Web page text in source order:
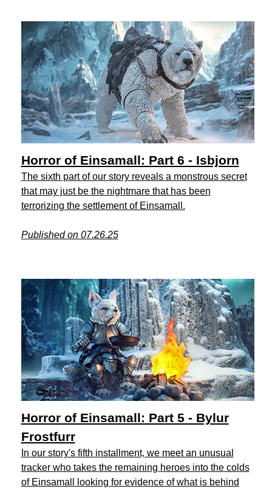
Horror of Einsamall: Part 6 - Isbjorn
The sixth part of our story reveals a monstrous secret
that may just be the nightmare that has been
terrorizing the settlement of Einsamall.
Published on 07.26.25
Horror of Einsamall: Part 5 - Bylur
Frostfurr
In our story's fifth installment, we meet an unusual
tracker who takes the remaining heroes into the colds
of Einsamall looking for evidence of what is behind